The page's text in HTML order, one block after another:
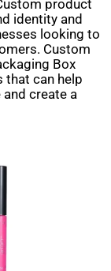
product
identity and
looking to
Custom
Box
that can help
create a